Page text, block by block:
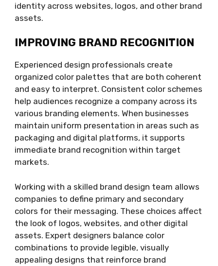
identity across websites, logos, and other brand
assets.
IMPROVING BRAND RECOGNITION
Experienced design professionals create
organized color palettes that are both coherent
and easy to interpret. Consistent color schemes
help audiences recognize a company across its
various branding elements. When businesses
maintain uniform presentation in areas such as
packaging and digital platforms, it supports
immediate brand recognition within target
markets.
Working with a skilled brand design team allows
companies to define primary and secondary
colors for their messaging. These choices affect
the look of logos, websites, and other digital
assets. Expert designers balance color
combinations to provide legible, visually
appealing designs that reinforce brand